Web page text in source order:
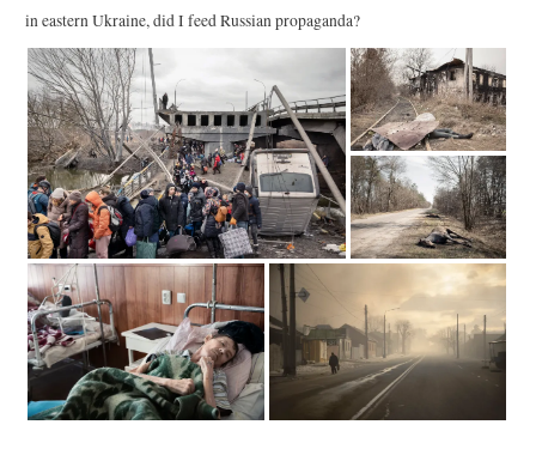
in eastern Ukraine, did I feed Russian propaganda?